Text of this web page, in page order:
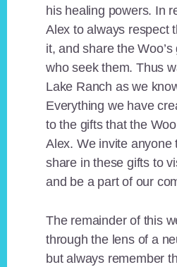
his healing powers. In
Alex to always respect
it, and share the
who seek them. Thus
Lake Ranch as we
Everything we have
to the gifts that the
Alex. We invite anyone
share in these gifts to
and be a part of our
The remainder of this
through the lens of a
but always remember